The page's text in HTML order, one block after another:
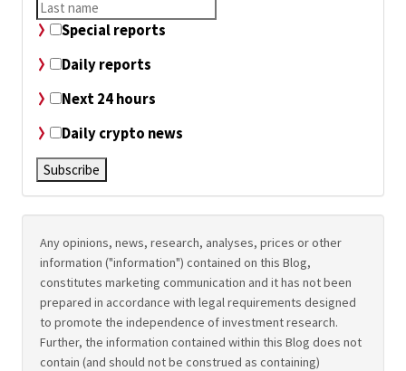
Special reports
Daily reports
Next 24 hours
Daily crypto news
Any opinions, news, research, analyses, prices or other
information ("information") contained on this Blog,
constitutes marketing communication and it has not been
prepared in accordance with legal requirements designed
to promote the independence of investment research.
Further, the information contained within this Blog does not
contain (and should not be construed as containing)